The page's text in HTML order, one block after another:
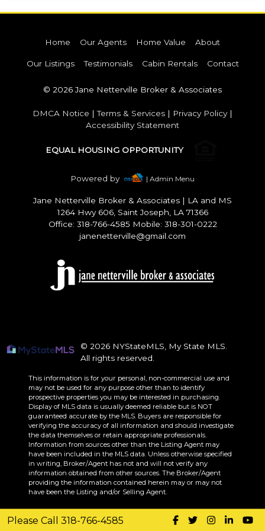
Home Our Agents Home Value About
Our Listings Testimonials Cabin Rentals Contact
© 2026 Jane Netterville Broker & Associates
DMCA Notice |Terms & Services | Privacy Policy|
Accessibility Statement
EQUAL HOUSING OPPORTUNITY
Powered by | Admin Menu
Jane Netterville Broker & Associates | LA and MS
1264 Hwy 606, Saint Joseph, LA 71366
Office: 318-766-4585 Mobile: 318-301-0222
janenetterville@gmail.com
© 2026 NYStateMLS, My State MLS.
All rights reserved.
This information is for your personal, non-commercial use and
may not be used for any purpose other than to identify
prospective properties you may be interested in purchasing.
Display of MLS data is usually deemed reliable but is NOT
guaranteed accurate by the MLS. Buyers are responsible for
verifying the accuracy of all information and should investigate
the data themselves or retain appropriate professionals.
Information from sources other than the Listing Agent may
have been included in the MLS data. Unless otherwise specified
in writing, Broker/Agent has not and will not verify any
information obtained from other sources. The Broker/Agent
providing the information contained herein may or may not
have been the Listing and/or Selling Agent.
Please Call 318-766-4585